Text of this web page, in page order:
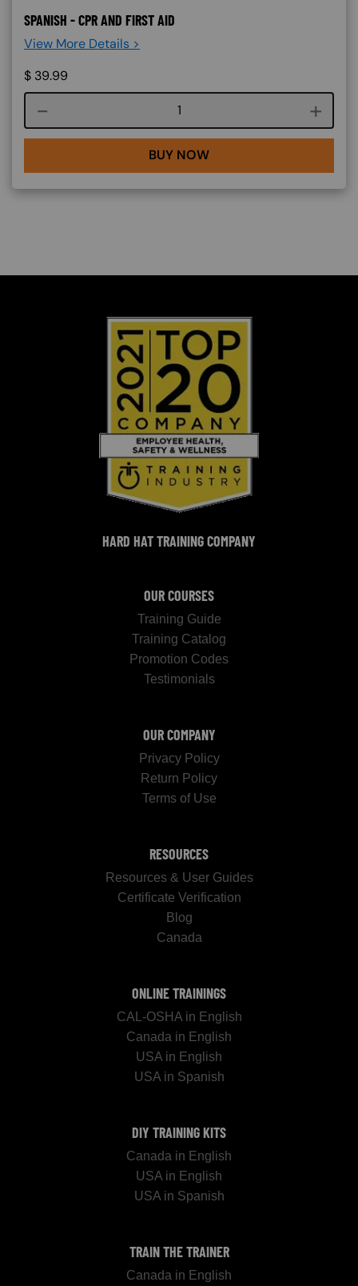
SPANISH - CPR AND FIRST AID
View More Details >
$ 39.99
Course quantity
BUY NOW
HARD HAT TRAINING COMPANY
OUR COURSES
Training Guide
Training Catalog
Promotion Codes
Testimonials
OUR COMPANY
Privacy Policy
Return Policy
Terms of Use
RESOURCES
Resources & User Guides
Certificate Verification
Blog
Canada
ONLINE TRAININGS
CAL-OSHA in English
Canada in English
USA in English
USA in Spanish
DIY TRAINING KITS
Canada in English
USA in English
USA in Spanish
TRAIN THE TRAINER
Canada in English